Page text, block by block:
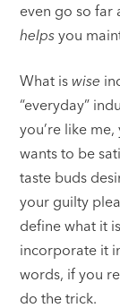
even go so far
helps you
What iswise
“everyday”
you’re like
wants to be
taste buds
your guilty
define what it
incorporate it
words, if you
do the trick.